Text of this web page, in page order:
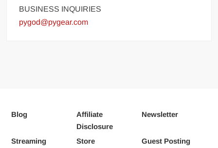
BUSINESS INQUIRIES
pygod@pygear.com
Blog
Affiliate
Disclosure
Newsletter
Streaming Store Guest Posting